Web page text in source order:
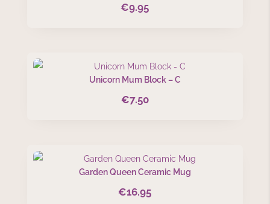
€9.95
Unicorn Mum Block – C
€7.50
Garden Queen Ceramic Mug
€16.95